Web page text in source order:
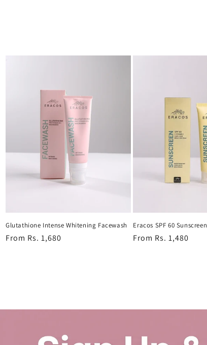
Glutathione Intense Whitening Facewash
Regular
From Rs. 1,680
Eracos SPF 60 Sunscreen
Regular
From Rs. 1,480